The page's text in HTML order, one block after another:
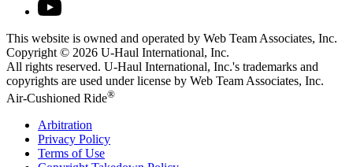
This website is owned and operated by Web Team Associates, Inc.
Copyright © 2026 U-Haul International, Inc.
All rights reserved. U-Haul International, Inc.'s trademarks and
copyrights are used under license by Web Team Associates, Inc.
Air-Cushioned Ride®
Arbitration
Privacy Policy
Terms of Use